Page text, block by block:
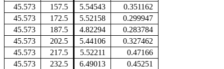
45.573
157.5 5.54543
0.351162
45.573
172.5 5.52158
0.299947
45.573
187.5 4.82294
0.283784
45.573
202.5 5.44106
0.327462
45.573
217.5 5.52211
0.47166
45.573
232.5 6.49013
0.45251